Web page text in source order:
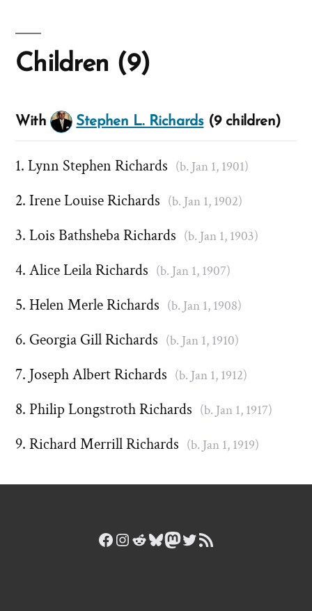
Children (9)
With Stephen L. Richards(9 children)
Lynn Stephen Richards (b. Jan 1, 1901)
Irene Louise Richards (b. Jan 1, 1902)
Lois Bathsheba Richards (b. Jan 1, 1903)
Alice Leila Richards (b. Jan 1, 1907)
Helen Merle Richards (b. Jan 1, 1908)
Georgia Gill Richards (b. Jan 1, 1910)
Joseph Albert Richards (b. Jan 1, 1912)
Philip Longstroth Richards (b. Jan 1, 1917)
Richard Merrill Richards (b. Jan 1, 1919)
Facebook
Instagram
Reddit
Bluesky
Mastodon
Twitter
RSS Feed